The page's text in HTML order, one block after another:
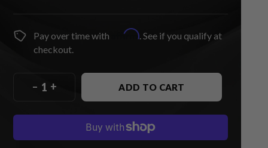
Pay over time with Affirm . See if you qualify at
checkout.
– + ADD TO CART